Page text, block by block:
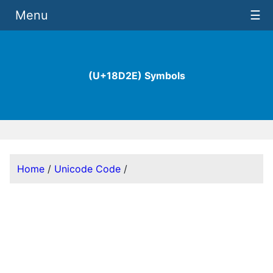
(U+18D2E) Symbols
Menu ☰
Home / Unicode Code /